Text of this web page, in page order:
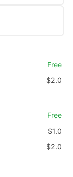
Free
$2.0
Free
$1.0
$2.0